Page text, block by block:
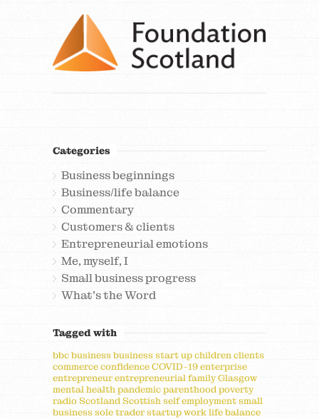
Categories
Business beginnings
Business/life balance
Commentary
Customers & clients
Entrepreneurial emotions
Me, myself, I
Small business progress
What's the Word
Tagged with
bbcbusinessbusiness start upchildrenclients
commerceconfidenceCOVID-19enterprise
entrepreneurentrepreneurialfamilyGlasgow
mental healthpandemicparenthoodpoverty
radio Scotland Scottishself employmentsmall
businesssole traderstartupwork life balance